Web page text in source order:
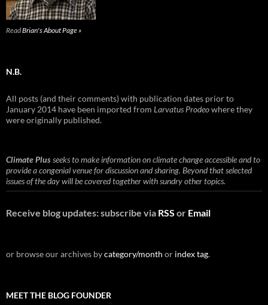
ReadBrian's About Page »
N.B.
All posts (and their comments) with publication dates prior to
January 2014 have been imported from Larvatus Prodeowhere they
were originally published.
Climate Plusseeks to make information on climate change accessible and to
provide a congenial venue for discussion and sharing. Beyond that selected
issues of the day will be covered together with sundry other topics.
Receive blog updates: subscribe via RSS or Email
or browse our archives bycategory/month or index tag.
MEET THE BLOG FOUNDER